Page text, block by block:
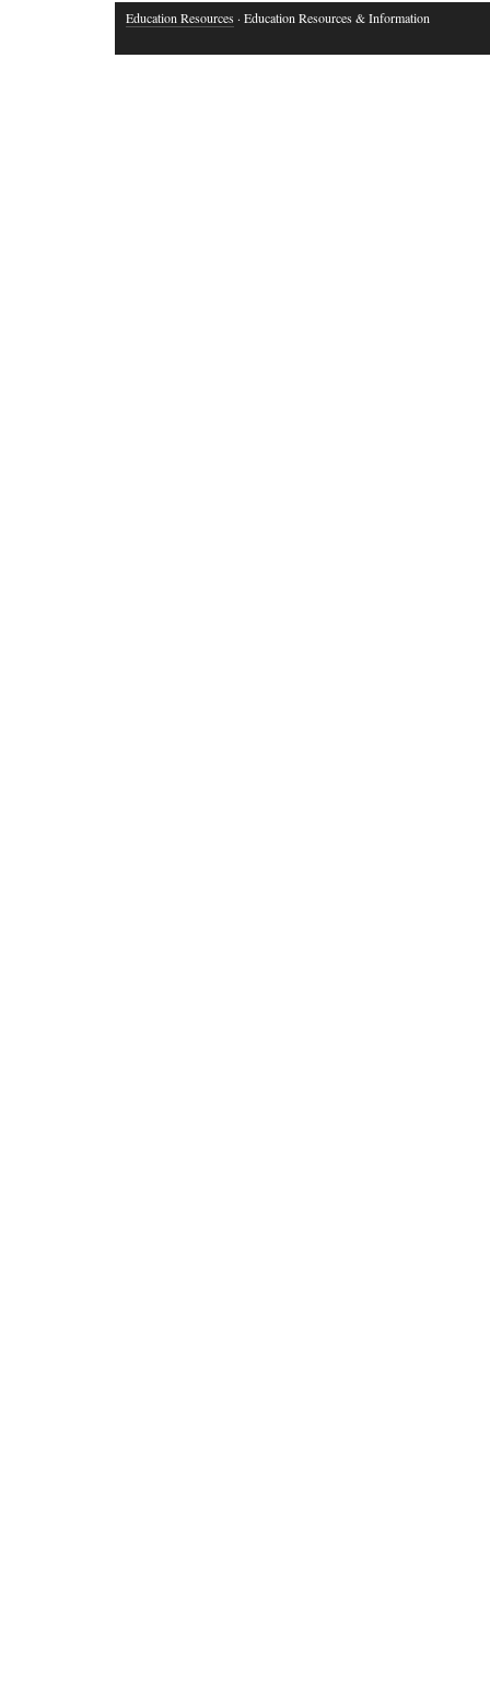
Education Resources · Education Resources & Information